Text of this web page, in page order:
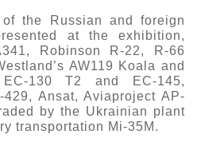
the Russian and foreign
at the exhibition,
Robinson R-22, R-66
AW119 Koala and
EC-130 T2 and EC-145,
Ansat, Aviaproject AP-
by the Ukrainian plant
transportation Mi-35M.